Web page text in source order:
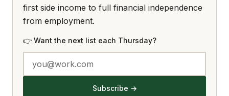
first side income to full financial independence
from employment.
👉 Want the next list each Thursday?
Subscribe →